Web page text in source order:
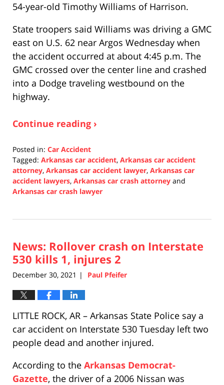
54-year-old Timothy Williams of Harrison.
State troopers said Williams was driving a GMC
east on U.S. 62 near Argos Wednesday when
the accident occurred at about 4:45 p.m. The
GMC crossed over the center line and crashed
into a Dodge traveling westbound on the
highway.
Continue reading ›
Posted in: Car Accident
Tagged: Arkansas car accident, Arkansas car accident
attorney, Arkansas car accident lawyer, Arkansas car
accident lawyers, Arkansas car crash attorney and
Arkansas car crash lawyer
3,
1:00
pm
News: Rollover crash on Interstate
530 kills 1, injures 2
December 30, 2021 | Paul Pfeifer
LITTLE ROCK, AR – Arkansas State Police say a
car accident on Interstate 530 Tuesday left two
people dead and another injured.
According to the Arkansas Democrat-
Gazette, the driver of a 2006 Nissan was